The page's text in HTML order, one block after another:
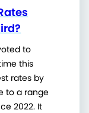
to
this
rates by
to a range
2022. It